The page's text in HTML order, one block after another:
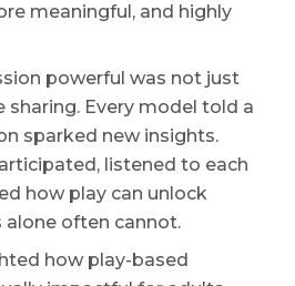
meaningful, and highly
powerful was not just
sharing. Every model told a
sparked new insights.
listened to each
how play can unlock
often cannot.
how play-based